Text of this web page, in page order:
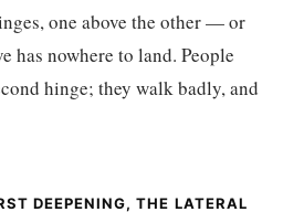
one above the other — or
has nowhere to land. People
hinge; they walk badly, and
DEEPENING, THE LATERAL